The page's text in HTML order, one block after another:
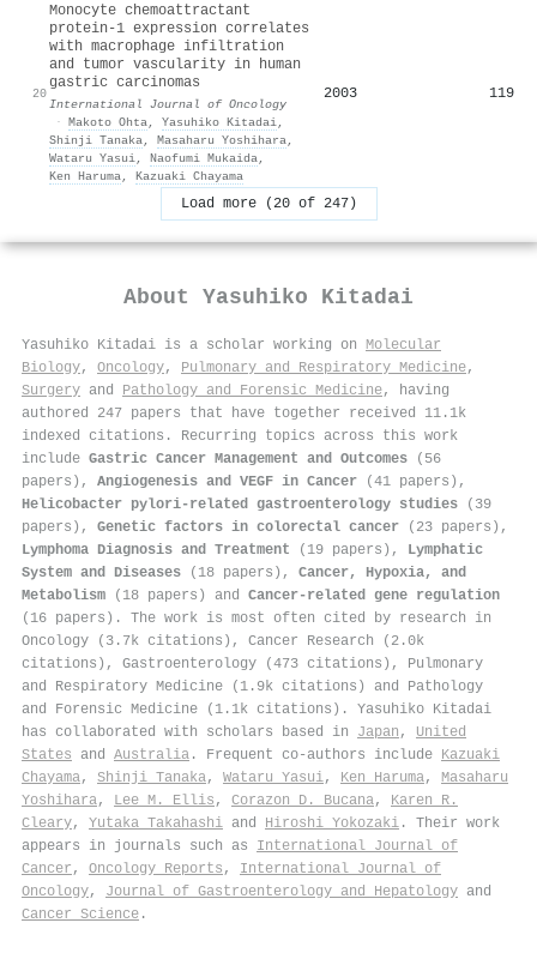
20
Monocyte chemoattractant
protein-1 expression correlates
with macrophage infiltration
and tumor vascularity in human
gastric carcinomas
International Journal of Oncology
· Makoto Ohta, Yasuhiko Kitadai,
Shinji Tanaka, Masaharu Yoshihara,
Wataru Yasui, Naofumi Mukaida,
Ken Haruma, Kazuaki Chayama
2003 119
Load more (20 of 247)
About Yasuhiko Kitadai
Yasuhiko Kitadai is a scholar working on Molecular
Biology, Oncology, Pulmonary and Respiratory Medicine,
Surgery and Pathology and Forensic Medicine, having
authored 247 papers that have together received 11.1k
indexed citations . Recurring topics across this work
include Gastric Cancer Management and Outcomes (56
papers), Angiogenesis and VEGF in Cancer (41 papers),
Helicobacter pylori-related gastroenterology studies (39
papers), Genetic factors in colorectal cancer (23 papers),
Lymphoma Diagnosis and Treatment (19 papers), Lymphatic
System and Diseases (18 papers), Cancer, Hypoxia, and
Metabolism (18 papers) and Cancer-related gene regulation
(16 papers). The work is most often cited by research in
Oncology (3.7k citations), Cancer Research (2.0k
citations), Gastroenterology (473 citations), Pulmonary
and Respiratory Medicine (1.9k citations) and Pathology
and Forensic Medicine (1.1k citations). Yasuhiko Kitadai
has collaborated with scholars based in Japan , United
States and Australia . Frequent co-authors include Kazuaki
Chayama, Shinji Tanaka, Wataru Yasui, Ken Haruma, Masaharu
Yoshihara, Lee M. Ellis , Corazon D. Bucana, Karen R.
Cleary, Yutaka Takahashi and Hiroshi Yokozaki . Their work
appears in journals such as International Journal of
Cancer , Oncology Reports , International Journal of
Oncology, Journal of Gastroenterology and Hepatology and
Cancer Science .